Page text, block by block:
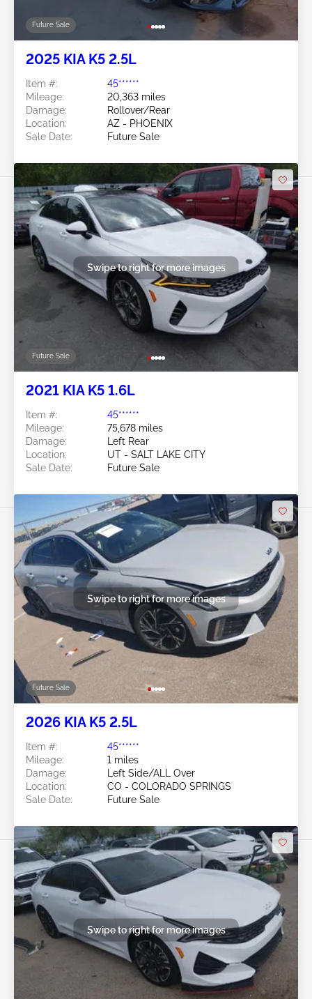
Future Sale
2025 KIA K5 2.5L
Item #:
45******
Mileage:
20,363 miles
Damage:
Rollover/Rear
Location:
AZ - PHOENIX
Sale Date:
Future Sale
Future Sale
Swipe to right for more images
2021 KIA K5 1.6L
Item #:
45******
Mileage:
75,678 miles
Damage:
Left Rear
Location:
UT - SALT LAKE CITY
Sale Date:
Future Sale
Future Sale
Swipe to right for more images
2026 KIA K5 2.5L
Item #:
45******
Mileage:
1 miles
Damage:
Left Side/ALL Over
Location:
CO - COLORADO SPRINGS
Sale Date:
Future Sale
Swipe to right for more images